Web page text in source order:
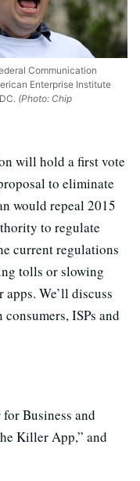
Communication
Enterprise Institute
(Photo: Chip
will hold a first vote
to eliminate
would repeal 2015
to regulate
current regulations
tolls or slowing
We’ll discuss
ISPs and
Business and
Killer App,” and